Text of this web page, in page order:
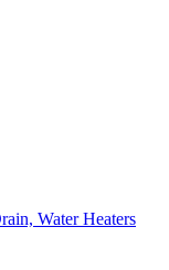
Water Heaters